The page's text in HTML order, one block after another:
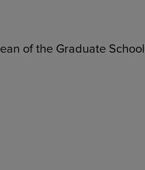
of the Graduate